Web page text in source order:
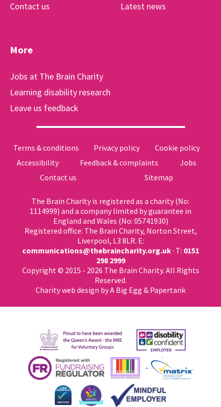
Contact us
Latest news
More
Jobs at The Brain Charity
Learning disability research
Leave us feedback
Terms & conditions Privacy policy
Cookie policy
Accessibility
Feedback & complaints
Jobs
Contact us
Sitemap
The Brain Charity is registered as a charity (No:
1114999) and a company limited by guarantee in
England and Wales (No: 05741930)
Registered office: The Brain Charity, Norton Street,
Liverpool, L3 8LR. E:
communications@thebraincharity.org.uk· T: 0151
298 2999
Copyright © 2015 - 2026 The Brain Charity. All Rights
Reserved.
Charity web design by A Big Egg & Papertank